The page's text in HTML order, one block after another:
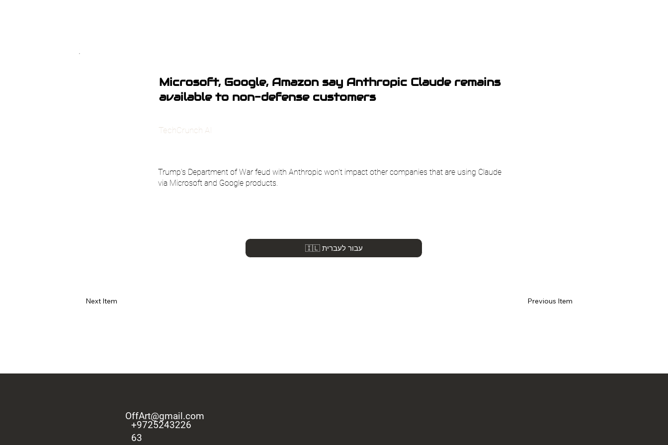
Microsoft, Google, Amazon say Anthropic Claude remains
available to non-defense customers
TechCrunch AI
Trump's Department of War feud with Anthropic won't impact other companies that are using Claude
via Microsoft and Google products.
🇮🇱 עבור לעברית
Next Item Previous Item
OffArt@gmail.com
+9725243226
63